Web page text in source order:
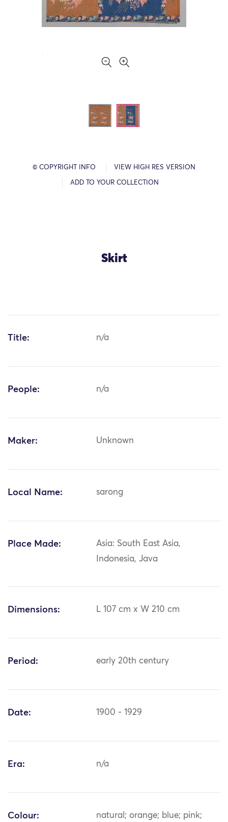
© COPYRIGHT INFO VIEW HIGH RES VERSION
ADD TO YOUR COLLECTION
Skirt
Title: n/a
People: n/a
Maker: Unknown
Local Name: sarong
Place Made:
Asia: South East Asia,
Indonesia, Java
Dimensions: L 107 cm x W 210 cm
Period: early 20th century
Date: 1900 - 1929
Era: n/a
Colour:
natural; orange; blue; pink;